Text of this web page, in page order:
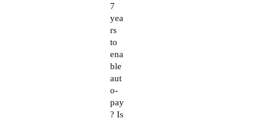
7
yea
rs
to
ena
ble
aut
o-
pay
? Is